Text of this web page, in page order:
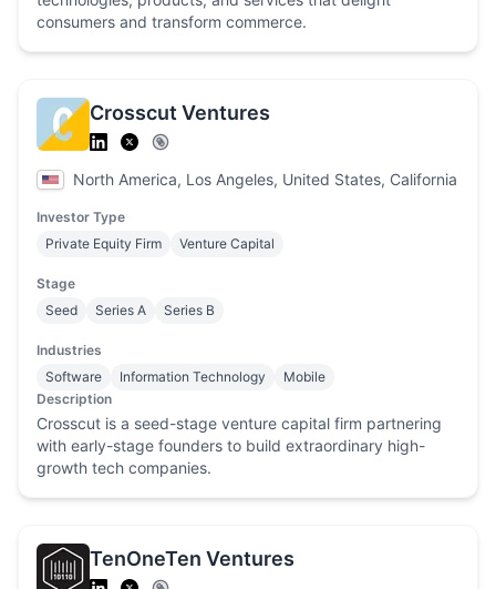
consumers and transform commerce.
Crosscut Ventures
North America, Los Angeles, United States, California
Investor Type
Private Equity Firm
Venture Capital
Stage
Seed
Series A Series B
Industries
Software
Information Technology
Mobile
Description
Crosscut is a seed-stage venture capital firm partnering
with early-stage founders to build extraordinary high-
growth tech companies.
TenOneTen Ventures